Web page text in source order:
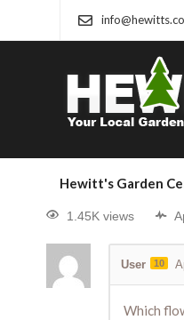
Hewitt's Garden
1.45K views
User 10
Which